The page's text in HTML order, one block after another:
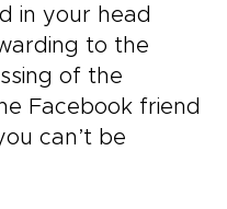
in your head
to the
of the
Facebook friend
can’t be